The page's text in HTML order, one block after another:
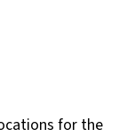
for the